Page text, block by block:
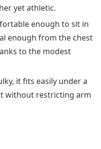
yet athletic.
enough to sit in
enough from the chest
to the modest
it fits easily under a
without restricting arm